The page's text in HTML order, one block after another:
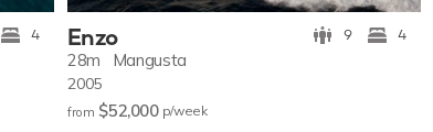
4 Enzo 9 4
28m Mangusta
2005
from $52,000 p/week